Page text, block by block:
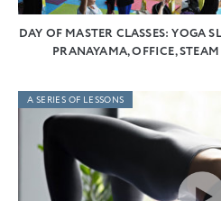
DAY OF MASTER CLASSES: YOGA
PRANAYAMA, OFFICE,
A SERIES OF LESSONS